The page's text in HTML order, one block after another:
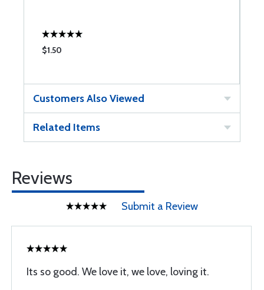
$1.50
Customers Also Viewed
Related Items
Reviews
Submit a Review
Its so good. We love it, we love, loving it.